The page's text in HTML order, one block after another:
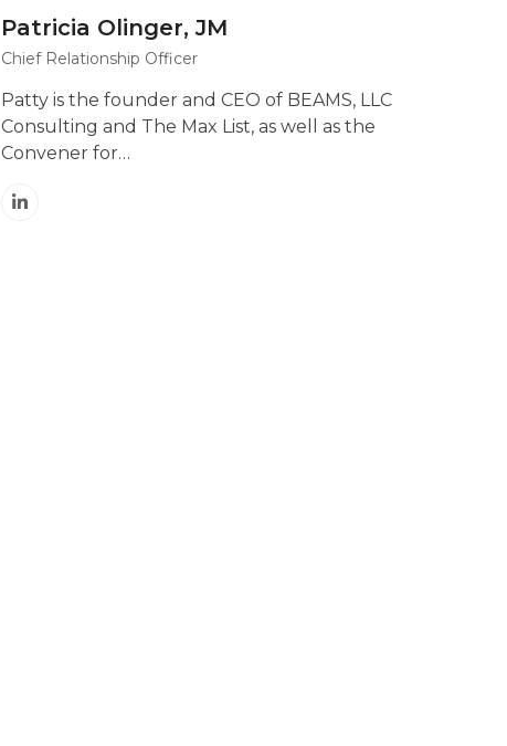
Patricia Olinger, JM
Chief Relationship Officer
Patty is the founder and CEO of BEAMS, LLC
Consulting and The Max List, as well as the
Convener for…
Linkedin